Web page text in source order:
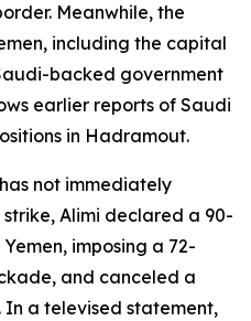
Meanwhile, the
including the capital
backed government
earlier reports of Saudi
in Hadramout.
not immediately
Alimi declared a 90-
imposing a 72-
and canceled a
In a televised statement,